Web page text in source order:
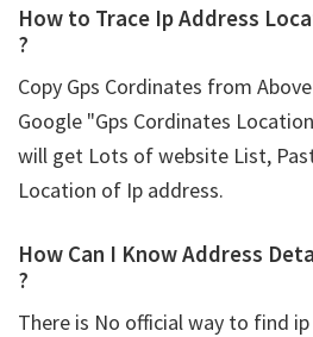
How to Trace Ip Address
?
Copy Gps Cordinates from
Google "Gps Cordinates
will get Lots of website List,
Location of Ip address.
How Can I Know Address
?
There is No official way to find